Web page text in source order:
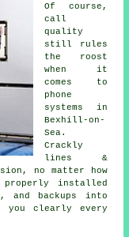
Of course,
call
quality
still rules
the roost
when it
comes to
phone
systems in
Bexhill-on-
Sea.
Crackly
lines &
no matter how
properly installed
and backups into
you clearly every